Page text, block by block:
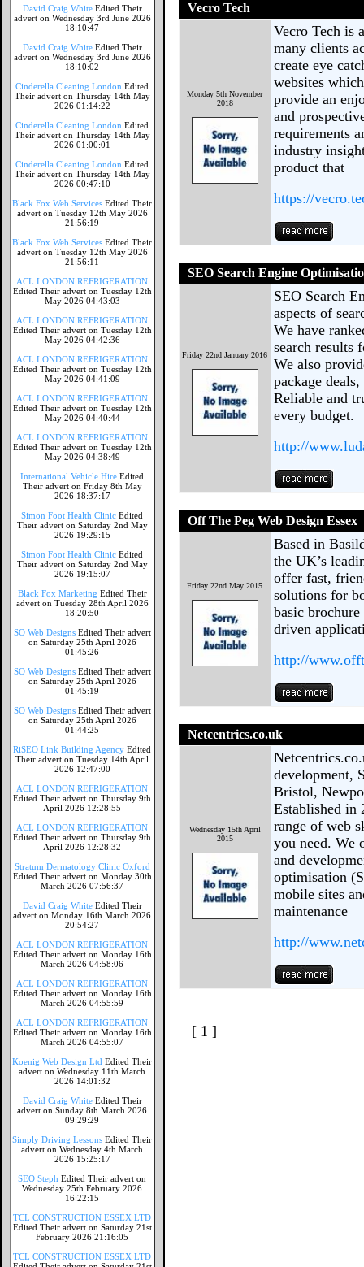
David Craig White Edited Their
advert on Wednesday 3rd June 2026
18:10:47
David Craig White Edited Their
advert on Wednesday 3rd June 2026
18:10:02
Cinderella Cleaning London Edited
Their advert on Thursday 14th May
2026 01:14:22
Cinderella Cleaning London Edited
Their advert on Thursday 14th May
2026 01:00:01
Cinderella Cleaning London Edited
Their advert on Thursday 14th May
2026 00:47:10
Black Fox Web Services Edited Their
advert on Tuesday 12th May 2026
21:56:19
Black Fox Web Services Edited Their
advert on Tuesday 12th May 2026
21:56:11
ACL LONDON REFRIGERATION
Edited Their advert on Tuesday 12th
May 2026 04:43:03
ACL LONDON REFRIGERATION
Edited Their advert on Tuesday 12th
May 2026 04:42:36
ACL LONDON REFRIGERATION
Edited Their advert on Tuesday 12th
May 2026 04:41:09
ACL LONDON REFRIGERATION
Edited Their advert on Tuesday 12th
May 2026 04:40:44
ACL LONDON REFRIGERATION
Edited Their advert on Tuesday 12th
May 2026 04:38:49
International Vehicle Hire Edited
Their advert on Friday 8th May
2026 18:37:17
Simon Foot Health Clinic Edited
Their advert on Saturday 2nd May
2026 19:29:15
Simon Foot Health Clinic Edited
Their advert on Saturday 2nd May
2026 19:15:07
Black Fox Marketing Edited Their
advert on Tuesday 28th April 2026
18:20:50
SO Web Designs Edited Their advert
on Saturday 25th April 2026
01:45:26
SO Web Designs Edited Their advert
on Saturday 25th April 2026
01:45:19
SO Web Designs Edited Their advert
on Saturday 25th April 2026
01:44:25
RiSEO Link Building Agency Edited
Their advert on Tuesday 14th April
2026 12:47:00
ACL LONDON REFRIGERATION
Edited Their advert on Thursday 9th
April 2026 12:28:55
ACL LONDON REFRIGERATION
Edited Their advert on Thursday 9th
April 2026 12:28:32
Stratum Dermatology Clinic Oxford
Edited Their advert on Monday 30th
March 2026 07:56:37
David Craig White Edited Their
advert on Monday 16th March 2026
20:54:27
ACL LONDON REFRIGERATION
Edited Their advert on Monday 16th
March 2026 04:58:06
ACL LONDON REFRIGERATION
Edited Their advert on Monday 16th
March 2026 04:55:59
ACL LONDON REFRIGERATION
Edited Their advert on Monday 16th
March 2026 04:55:07
Koenig Web Design Ltd Edited Their
advert on Wednesday 11th March
2026 14:01:32
David Craig White Edited Their
advert on Sunday 8th March 2026
09:29:29
Simply Driving Lessons Edited Their
advert on Wednesday 4th March
2026 15:25:17
SEO Steph Edited Their advert on
Wednesday 25th February 2026
16:22:15
TCL CONSTRUCTION ESSEX LTD
Edited Their advert on Saturday 21st
February 2026 21:16:05
TCL CONSTRUCTION ESSEX LTD
Vecro Tech
Monday 5th November
2018
Vecro Tech is
many clients
create eye
websites
provide an
and
requirements
industry
product that
https://
SEO Search Engine
Friday 22nd January 2016
SEO Search
aspects of
We have
search results
We also
package
Reliable and
every budget.
http://
Off The Peg Web Design Essex
Friday 22nd May 2015
Based in
the UK’s
offer fast,
solutions for
basic
driven
http://
Netcentrics.co.uk
Wednesday 15th April
2015
development,
Bristol,
Established in
range of web
you need. We
and
optimisation
mobile sites
maintenance
http://
[ 1 ]